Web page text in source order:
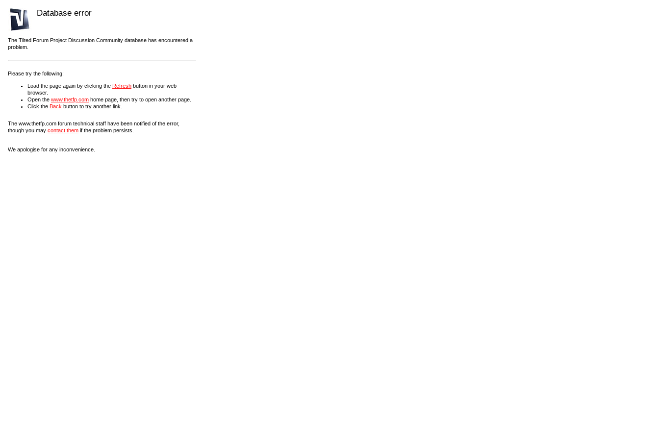
Database error
The Tilted Forum Project Discussion Community database has encountered a
problem.
Please try the following:
Load the page again by clicking the Refresh button in your web
browser.
Open the www.thetfp.com home page, then try to open another page.
Click the Back button to try another link.
The www.thetfp.com forum technical staff have been notified of the error,
though you may contact them if the problem persists.
We apologise for any inconvenience.